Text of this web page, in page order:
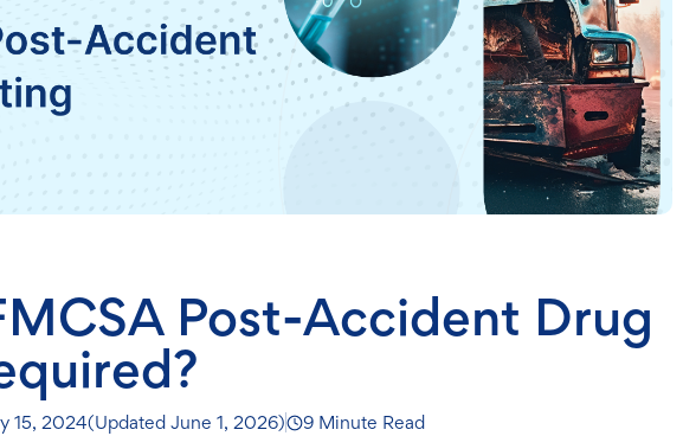
Post-Accident Drug
15, 2024(Updated June 1, 2026) 9 Minute Read